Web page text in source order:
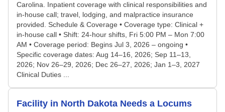
Carolina. Inpatient coverage with clinical responsibilities and
in-house call; travel, lodging, and malpractice insurance
provided. Schedule & Coverage • Coverage type: Clinical +
in-house call • Shift: 24-hour shifts, Fri 5:00 PM – Mon 7:00
AM • Coverage period: Begins Jul 3, 2026 – ongoing •
Specific coverage dates: Aug 14–16, 2026; Sep 11–13,
2026; Nov 26–29, 2026; Dec 26–27, 2026; Jan 1–3, 2027
Clinical Duties ...
Facility in North Dakota Needs a Locums